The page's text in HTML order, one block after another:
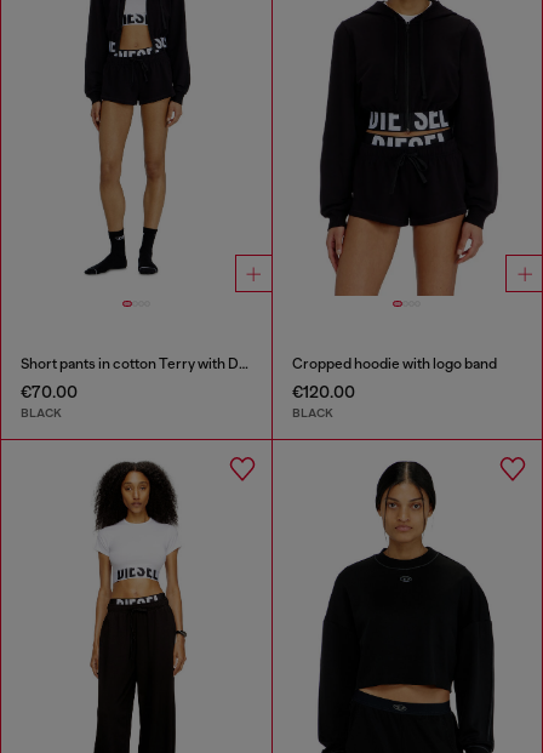
Short pants in cotton Terry with Diesel logo
€70.00
BLACK
Cropped hoodie with logo band
€120.00
BLACK